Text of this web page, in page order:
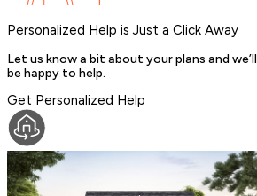
Personalized Help is Just a Click Away
Let us know a bit about your plans and we’ll
be happy to help.
Get Personalized Help